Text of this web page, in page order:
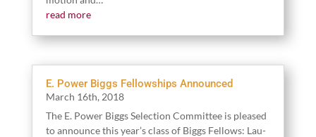
read more
E. Power Biggs Fellowships Announced
March 16th, 2018
The E. Pow­er Big­gs Selec­tion Committee is pleased
to announce this year’s class of Big­gs Fel­lows: Lau­